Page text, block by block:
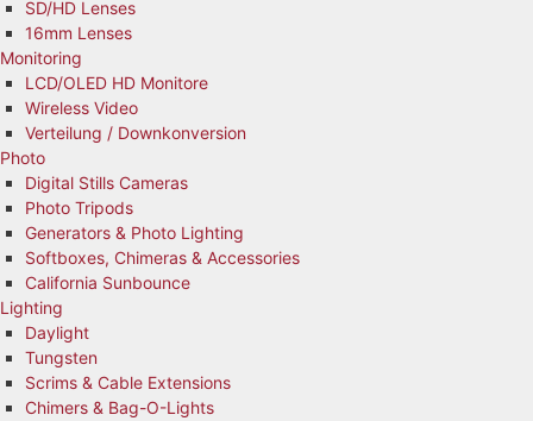
SD/HD Lenses
16mm Lenses
Monitoring
LCD/OLED HD Monitore
Wireless Video
Verteilung / Downkonversion
Photo
Digital Stills Cameras
Photo Tripods
Generators & Photo Lighting
Softboxes, Chimeras & Accessories
California Sunbounce
Lighting
Daylight
Tungsten
Scrims & Cable Extensions
Chimers & Bag-O-Lights